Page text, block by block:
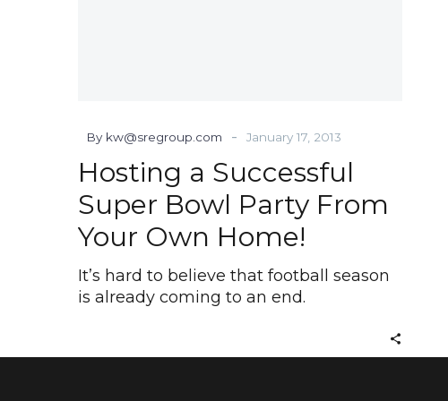
By kw@sregroup.com - January 17, 2013
Hosting a Successful
Super Bowl Party From
Your Own Home!
It’s hard to believe that football season
is already coming to an end.